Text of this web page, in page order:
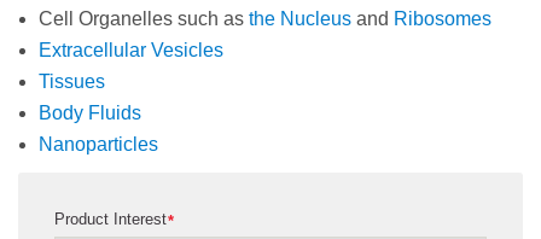
Cell Organelles such as the Nucleus and Ribosomes
Extracellular Vesicles
Tissues
Body Fluids
Nanoparticles
*
Product Interest